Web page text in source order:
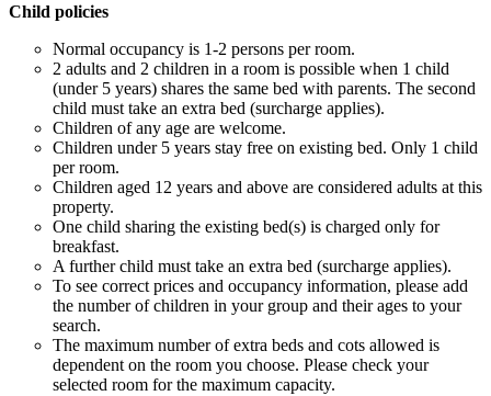
Child policies
Normal occupancy is 1-2 persons per room.
2 adults and 2 children in a room is possible when 1 child
(under 5 years) shares the same bed with parents. The second
child must take an extra bed (surcharge applies).
Children of any age are welcome.
Children under 5 years stay free on existing bed. Only 1 child
per room.
Children aged 12 years and above are considered adults at this
property.
One child sharing the existing bed(s) is charged only for
breakfast.
A further child must take an extra bed (surcharge applies).
To see correct prices and occupancy information, please add
the number of children in your group and their ages to your
search.
The maximum number of extra beds and cots allowed is
dependent on the room you choose. Please check your
selected room for the maximum capacity.